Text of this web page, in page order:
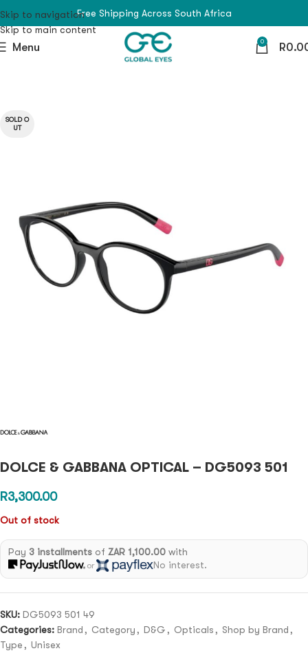
Skip to navigation
Skip to main content
Free Shipping Across South Africa
Menu 0 R
SOLD O
UT
DOLCE & GABBANA OPTICAL – DG5093 501
R3,300.00
Out of stock
Pay 3 installmentsof ZAR 1,100.00with
or No interest.
SKU: DG5093 501 49
Categories: Brand , Category , D&G , Opticals , Shop by Brand ,
Type , Unisex